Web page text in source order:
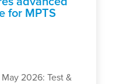
for MPTS
2026: Test &